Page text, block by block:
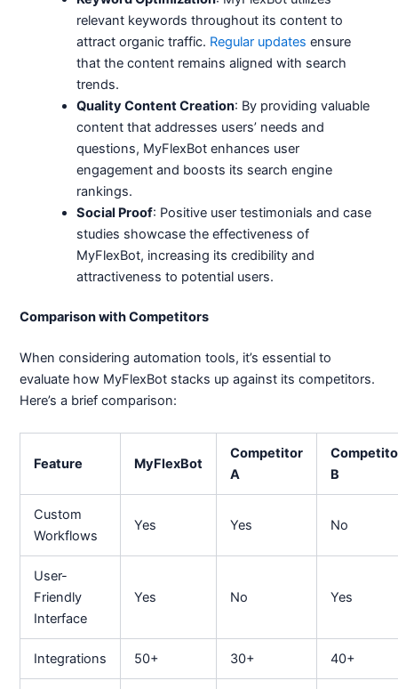
relevant keywords throughout its content to
attract organic traffic. Regular updates ensure
that the content remains aligned with search
trends.
Quality Content Creation: By providing valuable
content that addresses users’ needs and
questions, MyFlexBot enhances user
engagement and boosts its search engine
rankings.
Social Proof: Positive user testimonials and case
studies showcase the effectiveness of
MyFlexBot, increasing its credibility and
attractiveness to potential users.
Comparison with Competitors
When considering automation tools, it’s essential to
evaluate how MyFlexBot stacks up against its competitors.
Here’s a brief comparison:
Feature MyFlexBot
Competitor
A
B
Custom
Workflows
Yes Yes No
User-
Friendly
Interface
Yes No Yes
Integrations 50+ 30+ 40+